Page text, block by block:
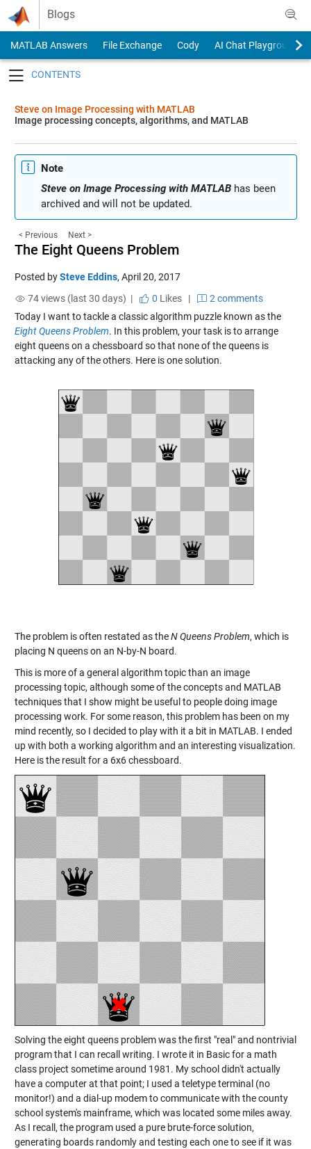
Skip to content
Blogs
MATLAB Answers File Exchange Cody
AI Chat Playground
Steve on Image Processing with MATLAB
Image processing concepts, algorithms, and MATLAB
Note
Steve on Image Processing with MATLABhas been
archived and will not be updated.
< Previous Next >
The Eight Queens Problem
Posted bySteve Eddins, April 20, 2017
74 views (last 30 days) |
0 Likes|
2 comments
Today I want to tackle a classic algorithm puzzle known as the
Eight Queens Problem. In this problem, your task is to arrange
eight queens on a chessboard so that none of the queens is
attacking any of the others. Here is one solution.
The problem is often restated as theN Queens Problem, which is
placing N queens on an N-by-N board.
This is more of a general algorithm topic than an image
processing topic, although some of the concepts and MATLAB
techniques that I show might be useful to people doing image
processing work. For some reason, this problem has been on my
mind recently, so I decided to play with it a bit in MATLAB. I ended
up with both a working algorithm and an interesting visualization.
Here is the result for a 6x6 chessboard.
Solving the eight queens problem was the first "real" and nontrivial
program that I can recall writing. I wrote it in Basic for a math
class project sometime around 1981. My school didn't actually
have a computer at that point; I used a teletype terminal (no
monitor!) and a dial-up modem to communicate with the county
school system's mainframe, which was located some miles away.
As I recall, the program used a pure brute-force solution,
generating boards randomly and testing each one to see if it was